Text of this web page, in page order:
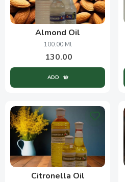
Almond Oil
100.00 Ml
130.00
ADD
Citronella Oil